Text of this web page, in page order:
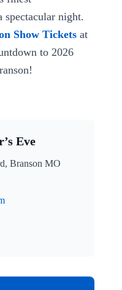
spectacular night.
Show Tickets at
to 2026
Eve
Branson MO